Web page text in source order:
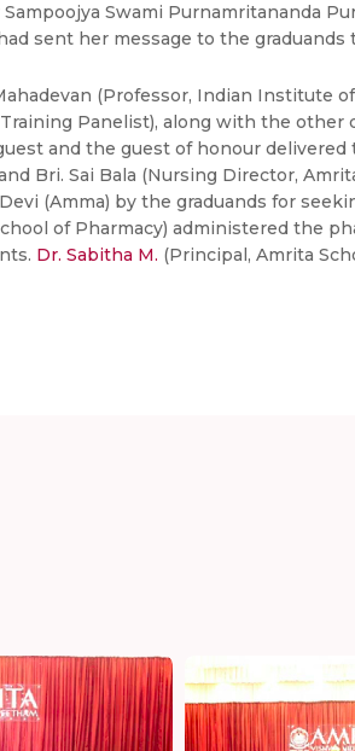
Swami Purnamritananda
sent her message to the graduands
(Professor, Indian Institute
Panelist), along with the
and the guest of honour
Bri. Sai Bala (Nursing Director,
(Amma) by the graduands for
of Pharmacy) administered the
Dr. Sabitha M. (Principal, Amrita